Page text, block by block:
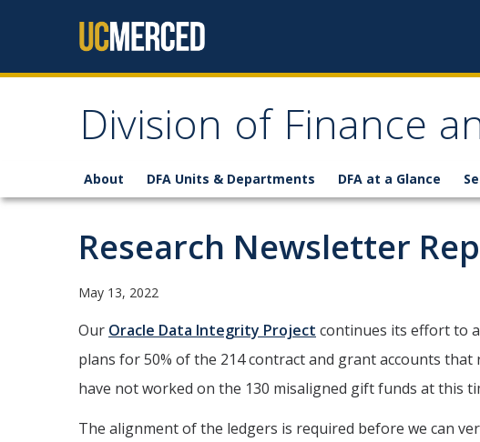
Division of Finance
About DFA Units & Departments DFA at a Glance
Research Newsletter
May 13, 2022
Our Oracle Data Integrity Project continues its effort to
plans for 50% of the 214 contract and grant accounts
have not worked on the 130 misaligned gift funds at this
The alignment of the ledgers is required before we can